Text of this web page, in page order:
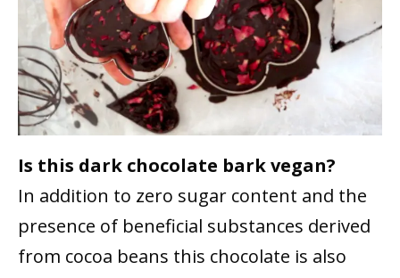
Is this dark chocolate bark vegan?
In addition to zero sugar content and the
presence of beneficial substances derived
from cocoa beans this chocolate is also